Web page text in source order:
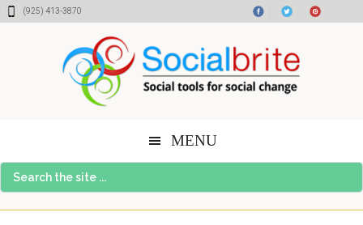
Skip
Skip
Skip(925) 413-3870
MENU
Search
the